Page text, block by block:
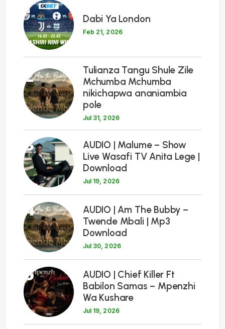
1
Dabi Ya London
Feb 21, 2026
2
Tulianza Tangu Shule Zile
Mchumba Mchumba
nikichapwa ananiambia
pole
Jul 31, 2026
3
AUDIO | Malume – Show
Live Wasafi TV Anita Lege |
Download
Jul 19, 2026
4
AUDIO | Am The Bubby –
Twende Mbali | Mp3
Download
Jul 30, 2026
5
AUDIO | Chief Killer Ft
Babilon Samas – Mpenzhi
Wa Kushare
Jul 19, 2026